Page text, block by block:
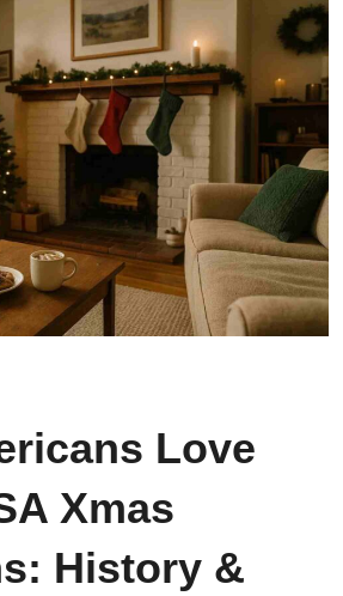
Love
Xmas
History &